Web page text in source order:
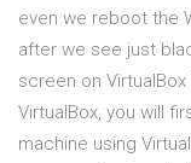
even we reboot the
after we see just
screen on
VirtualBox, you will
machine using